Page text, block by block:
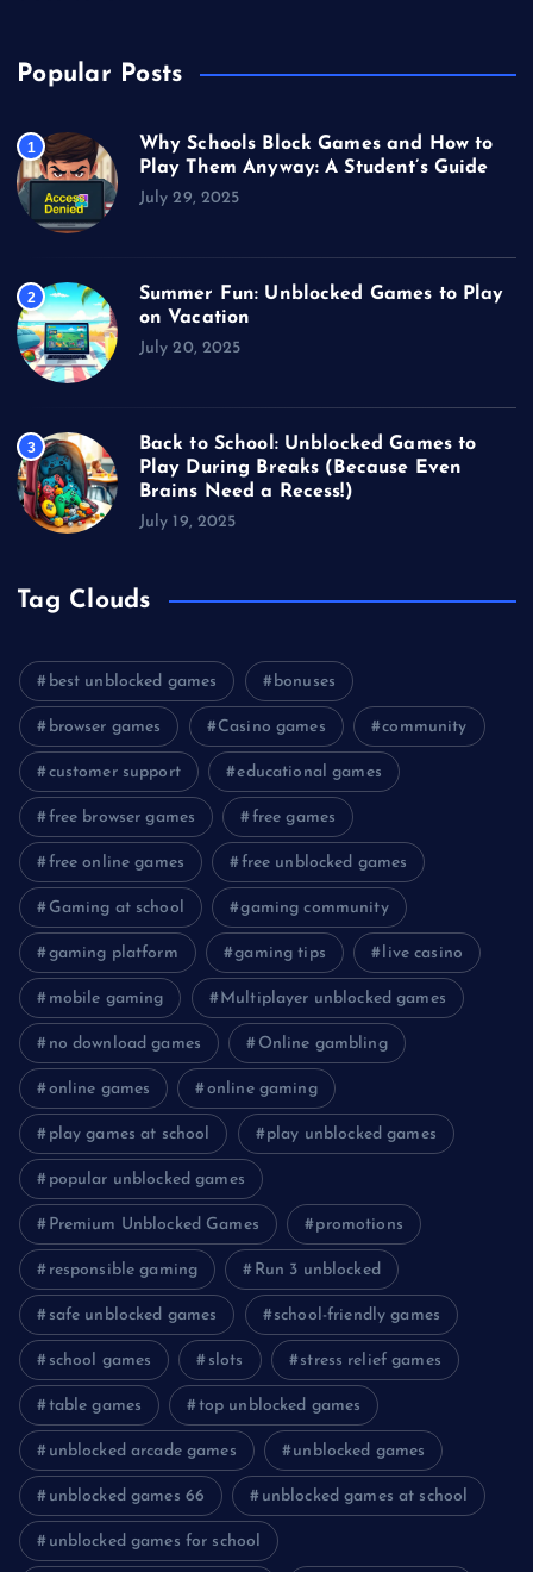
Popular Posts
1
Why Schools Block Games and How to
Play Them Anyway: A Student’s Guide
July 29, 2025
2
Summer Fun: Unblocked Games to Play
on Vacation
July 20, 2025
3
Back to School: Unblocked Games to
Play During Breaks (Because Even
Brains Need a Recess!)
July 19, 2025
Tag Clouds
best unblocked games bonuses
browser games Casino games community
customer support educational games
free browser games free games
free online games free unblocked games
Gaming at school gaming community
gaming platform gaming tips live casino
mobile gaming Multiplayer unblocked games
no download games Online gambling
online games online gaming
play games at school play unblocked games
popular unblocked games
Premium Unblocked Games promotions
responsible gaming Run 3 unblocked
safe unblocked games school-friendly games
school games slots stress relief games
table games top unblocked games
unblocked arcade games unblocked games
unblocked games 66 unblocked games at school
unblocked games for school